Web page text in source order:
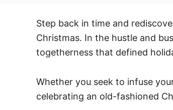
Step back in time and
Christmas. In the hustle and
togetherness that defined
Whether you seek to infuse
celebrating an old-fashioned